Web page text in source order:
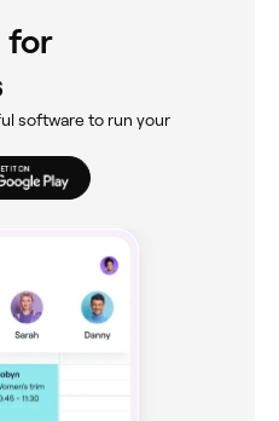
for
software to run your